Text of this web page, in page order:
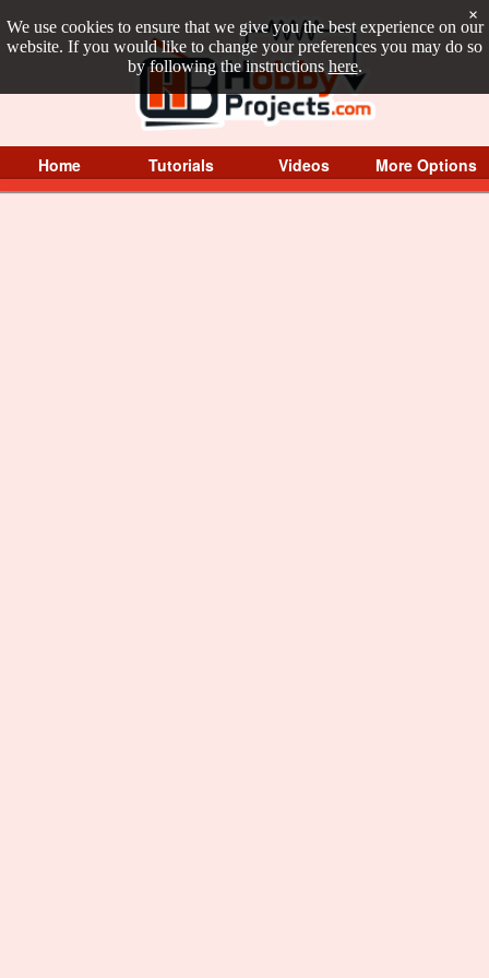
We use cookies to ensure that we give you the best experience on our
website. If you would like to change your preferences you may do so
by following the instructions here.
×
Home Tutorials Videos More Options